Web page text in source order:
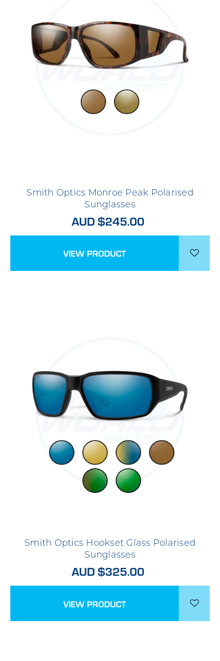
Smith Optics Monroe Peak Polarised
Sunglasses
AUD $245.00
VIEW PRODUCT
Smith Optics Hookset Glass Polarised
Sunglasses
AUD $325.00
VIEW PRODUCT